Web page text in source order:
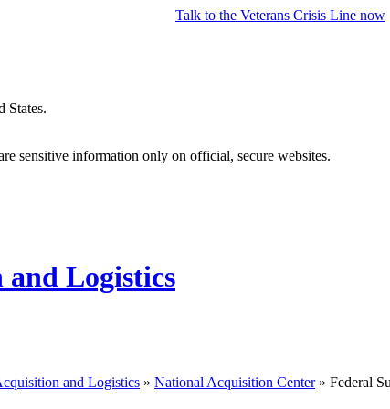
Talk to the Veterans Crisis Line now
States.
sensitive information only on official, secure websites.
Logistics
and Logistics » National Acquisition Center» Federal